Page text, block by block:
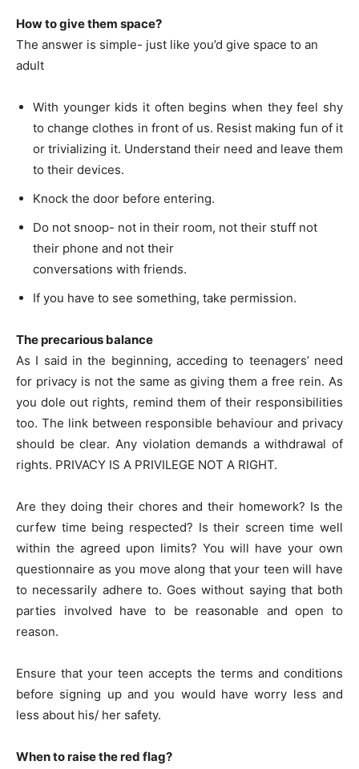
How to give them space?
The answer is simple- just like you’d give space to an
adult
With younger kids it often begins when they feel shy
to change clothes in front of us. Resist making fun of it
or trivializing it. Understand their need and leave them
to their devices.
Knock the door before entering.
Do not snoop- not in their room, not their stuff not
their phone and not their
conversations with friends.
If you have to see something, take permission.
The precarious balance
As I said in the beginning, acceding to teenagers’ need
for privacy is not the same as giving them a free rein. As
you dole out rights, remind them of their responsibilities
too. The link between responsible behaviour and privacy
should be clear. Any violation demands a withdrawal of
rights. PRIVACY IS A PRIVILEGE NOT A RIGHT.
Are they doing their chores and their homework? Is the
curfew time being respected? Is their screen time well
within the agreed upon limits? You will have your own
questionnaire as you move along that your teen will have
to necessarily adhere to. Goes without saying that both
parties involved have to be reasonable and open to
reason.
Ensure that your teen accepts the terms and conditions
before signing up and you would have worry less and
less about his/ her safety.
When to raise the red flag?